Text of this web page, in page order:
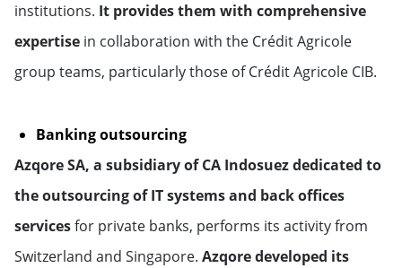
institutions. It provides them with comprehensive
expertise in collaboration with the Crédit Agricole
group teams, particularly those of Crédit Agricole CIB.
Banking outsourcing
Azqore SA, a subsidiary of CA Indosuez dedicated to
the outsourcing of IT systems and back offices
servicesfor private banks, performs its activity from
Switzerland and Singapore. Azqore developed its